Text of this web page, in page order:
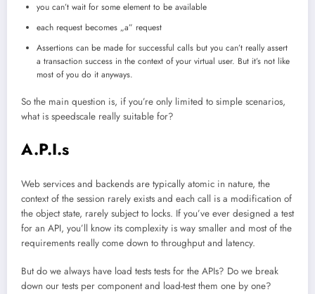
you can’t wait for some element to be available
each request becomes „a” request
Assertions can be made for successful calls but you can’t really assert
a transaction success in the context of your virtual user. But it’s not like
most of you do it anyways.
So the main question is, if you’re only limited to simple scenarios,
what is speedscale really suitable for?
A.P.I.s
Web services and backends are typically atomic in nature, the
context of the session rarely exists and each call is a modification of
the object state, rarely subject to locks. If you’ve ever designed a test
for an API, you’ll know its complexity is way smaller and most of the
requirements really come down to throughput and latency.
But do we always have load tests tests for the APIs? Do we break
down our tests per component and load-test them one by one?